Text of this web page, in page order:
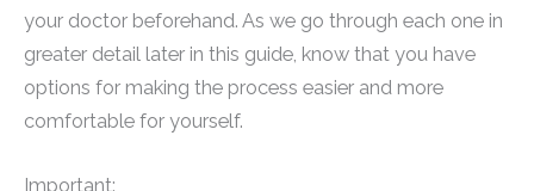
your doctor beforehand. As we go through each one in
greater detail later in this guide, know that you have
options for making the process easier and more
comfortable for yourself.
Important: